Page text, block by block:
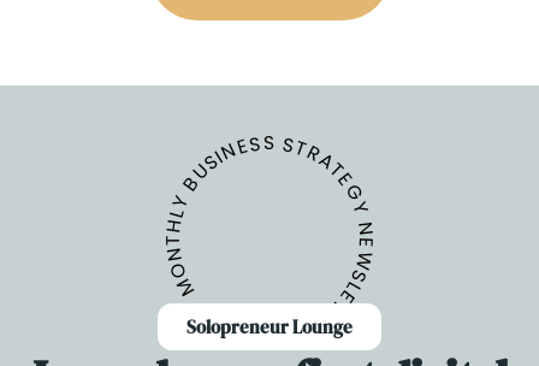
MONTHLY BUSINESS STRATEGY NEWSLETTER
Solopreneur Lounge